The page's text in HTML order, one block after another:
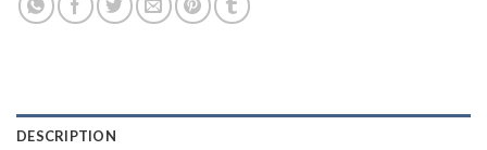
DESCRIPTION